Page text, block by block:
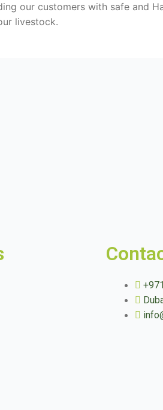
our customers with safe and
livestock.